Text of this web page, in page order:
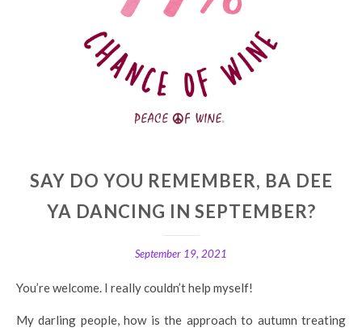
SAY DO YOU REMEMBER, BA DEE
YA DANCING IN SEPTEMBER?
September 19, 2021
You’re welcome. I really couldn’t help myself!
My darling people, how is the approach to autumn treating